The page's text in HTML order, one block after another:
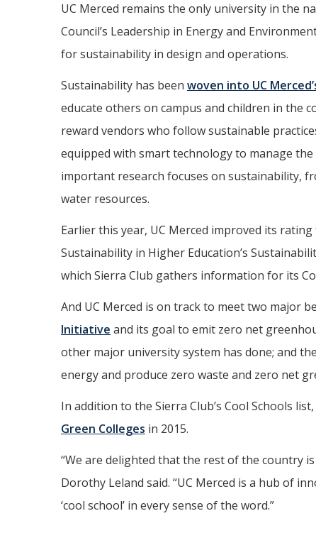
UC Merced remains the only university in the
Council’s Leadership in Energy and
for sustainability in design and operations.
Sustainability has been woven into UC
educate others on campus and children in the
reward vendors who follow sustainable
equipped with smart technology to manage
important research focuses on sustainability,
water resources.
Earlier this year, UC Merced improved its
Sustainability in Higher Education’s
which Sierra Club gathers information for its
And UC Merced is on track to meet two major
Initiative and its goal to emit zero net
other major university system has done; and
energy and produce zero waste and zero net
In addition to the Sierra Club’s Cool Schools
Green Colleges in 2015.
“We are delighted that the rest of the country
Dorothy Leland said. “UC Merced is a hub of
‘cool school’ in every sense of the word.”